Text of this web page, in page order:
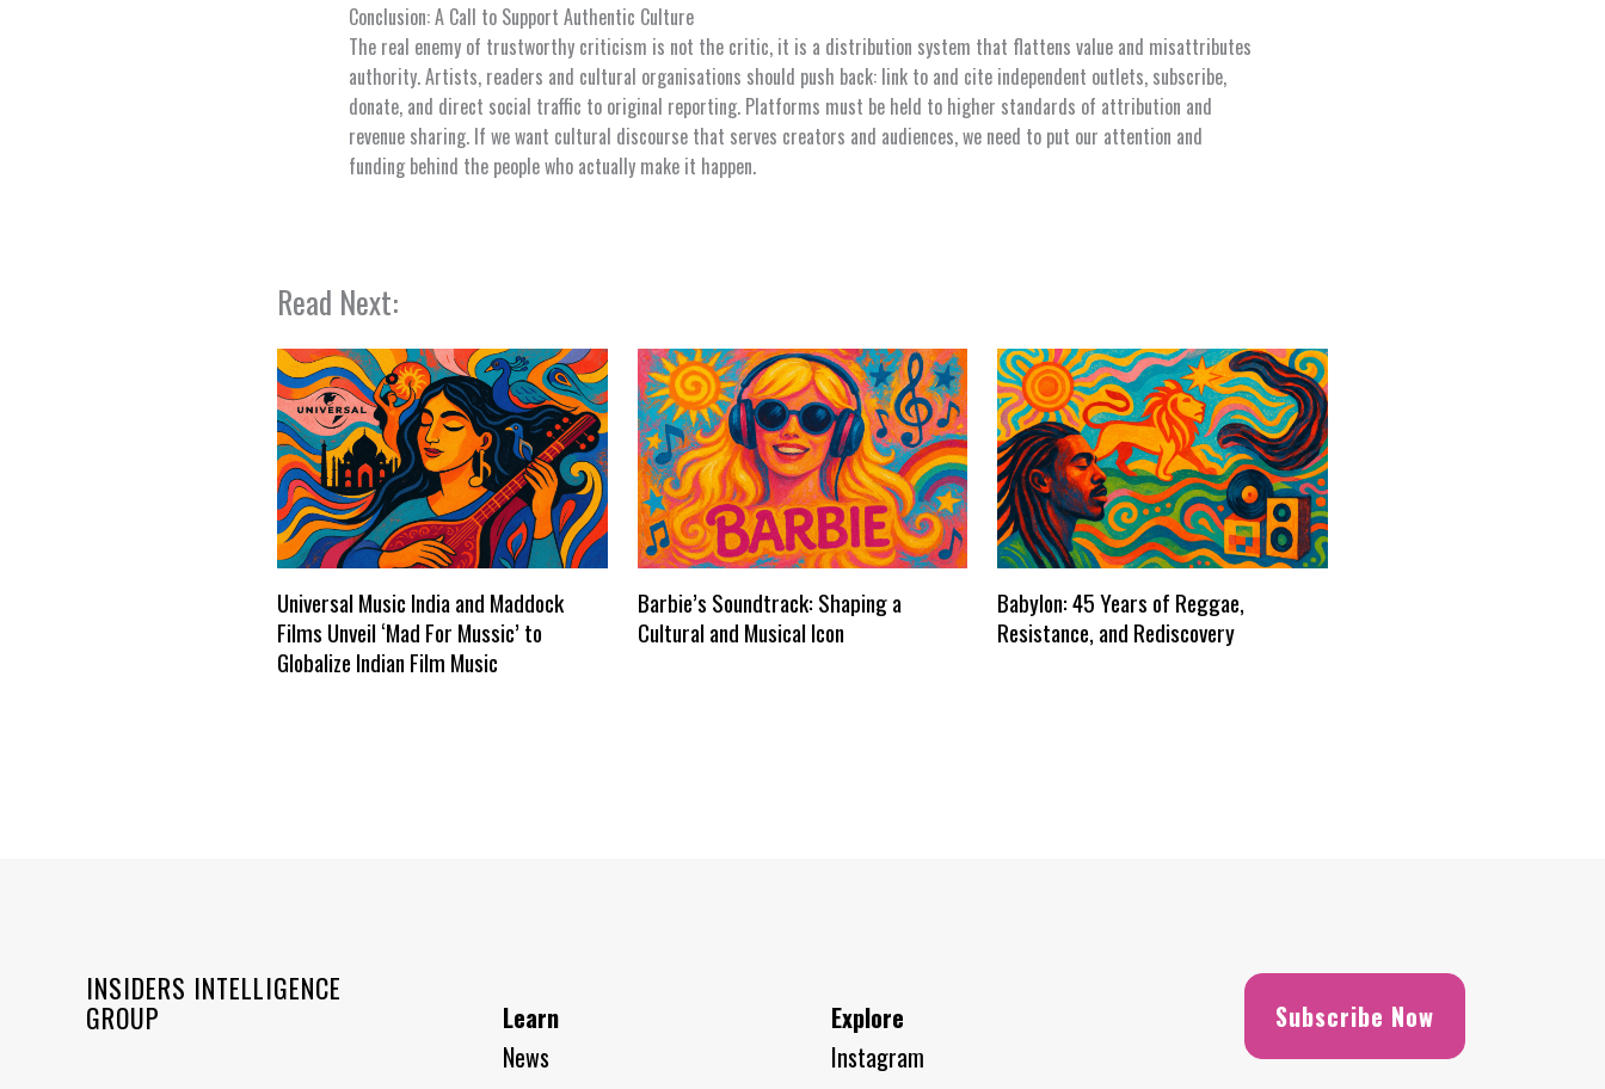
Conclusion: A Call to Support Authentic Culture
The real enemy of trustworthy criticism is not the critic, it is a distribution system that flattens value and misattributes
authority. Artists, readers and cultural organisations should push back: link to and cite independent outlets, subscribe,
donate, and direct social traffic to original reporting. Platforms must be held to higher standards of attribution and
revenue sharing. If we want cultural discourse that serves creators and audiences, we need to put our attention and
funding behind the people who actually make it happen.
Read Next:
Universal Music India and Maddock
Films Unveil ‘Mad For Mussic’ to
Globalize Indian Film Music
Barbie’s Soundtrack: Shaping a
Cultural and Musical Icon
Babylon: 45 Years of Reggae,
Resistance, and Rediscovery
INSIDERS INTELLIGENCE
GROUP
Learn
News
Explore
Instagram
Subscribe Now